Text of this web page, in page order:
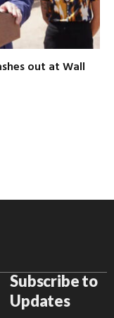
out at Wall
Subscribe to
Updates